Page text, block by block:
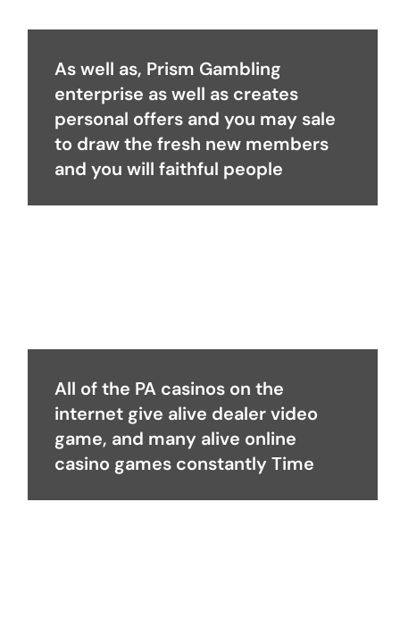
As well as, Prism Gambling
enterprise as well as creates
personal offers and you may sale
to draw the fresh new members
and you will faithful people
All of the PA casinos on the
internet give alive dealer video
game, and many alive online
casino games constantly Time